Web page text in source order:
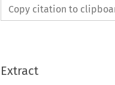
Copy citation to
Extract